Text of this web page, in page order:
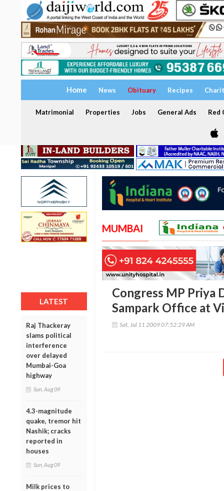
Home News Obituary Recipes
Matrimonial Properties Jobs General Ads Red
LATEST
Raj Thackeray
slams political
interference
over delayed
Mumbai-Goa
highway
Sun, Aug 09
4.3-magnitude
quake, tremor hit
Nashik; cracks
reported in
houses
Sun, Aug 09
Milk prices to
MUMBAI
Congress MP Priya
Sampark Office at
Sat, Jul 11 2009 07:52:29 AM